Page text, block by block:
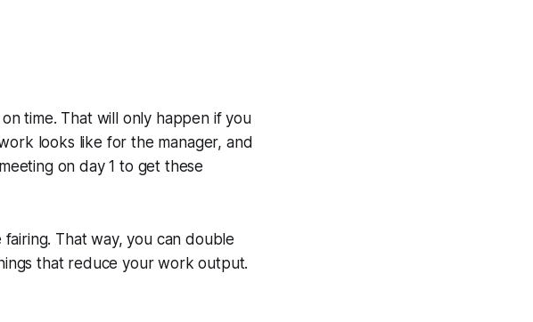
time. That will only happen if you
looks like for the manager, and
on day 1 to get these
That way, you can double
that reduce your work output.